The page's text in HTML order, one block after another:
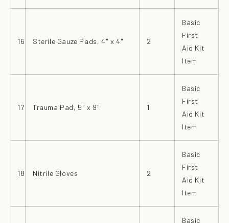
16 Sterile Gauze Pads, 4" x 4" 2
Basic
First
Aid Kit
Item
17 Trauma Pad, 5" x 9" 1
Basic
First
Aid Kit
Item
18 Nitrile Gloves 2
Basic
First
Aid Kit
Item
Basic